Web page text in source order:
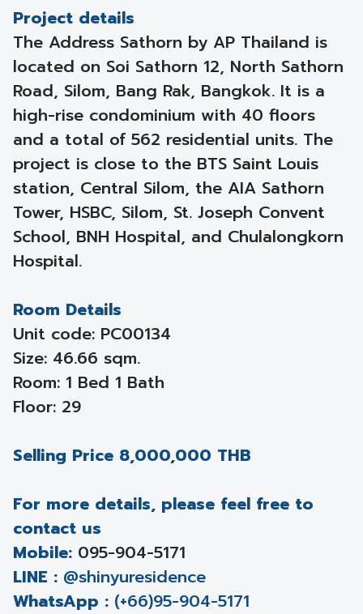
Project details
The Address Sathorn by AP Thailand is
located on Soi Sathorn 12, North Sathorn
Road, Silom, Bang Rak, Bangkok. It is a
high-rise condominium with 40 floors
and a total of 562 residential units. The
project is close to the BTS Saint Louis
station, Central Silom, the AIA Sathorn
Tower, HSBC, Silom, St. Joseph Convent
School, BNH Hospital, and Chulalongkorn
Hospital.
Room Details
Unit code: PC00134
Size: 46.66 sqm.
Room: 1 Bed 1 Bath
Floor: 29
Selling Price 8,000,000 THB
For more details, please feel free to
contact us
Mobile: 095-904-5171
LINE : @shinyuresidence
WhatsApp : (+66)95-904-5171